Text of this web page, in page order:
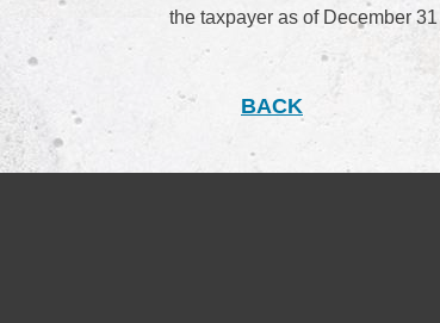
the taxpayer as of December
BACK